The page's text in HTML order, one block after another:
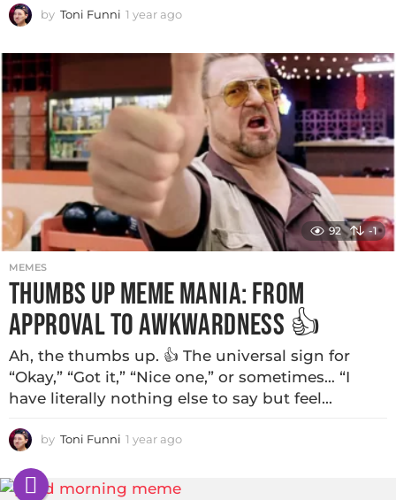
by Toni Funni 1 year ago
92 -1
MEMES
THUMBS UP MEME MANIA: FROM
APPROVAL TO AWKWARDNESS 👍
Ah, the thumbs up. 👍 The universal sign for
“Okay,” “Got it,” “Nice one,” or sometimes… “I
have literally nothing else to say but feel...
by Toni Funni 1 year ago